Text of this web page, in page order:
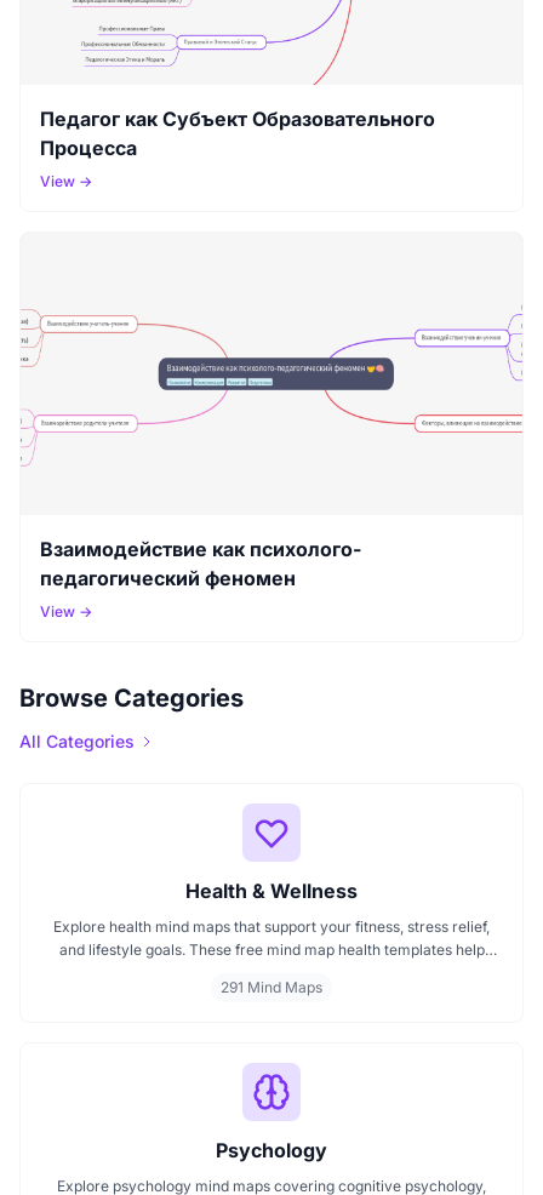
Педагог как Субъект Образовательного
Процесса
View →
Взаимодействие как психолого-
педагогический феномен
View →
Browse Categories
All Categories
Health & Wellness
Explore health mind maps that support your fitness, stress relief,
and lifestyle goals. These free mind map health templates help
well being. Start mapping your health with clarity every mind map
291 Mind Maps
Psychology
Explore psychology mind maps covering cognitive psychology,